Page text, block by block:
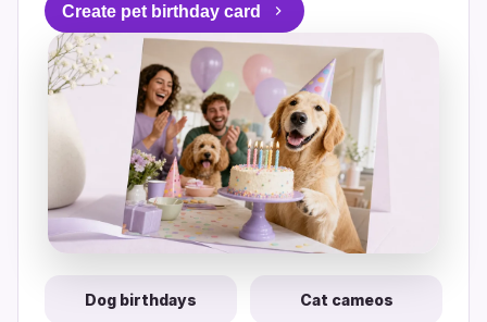
Create pet birthday card
Dog birthdays Cat cameos